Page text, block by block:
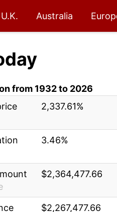
U.K. Australia
from 1932 to 2026
2,337.61%
3.46%
$2,364,477.66
$2,267,477.66